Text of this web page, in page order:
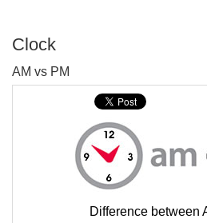
Clock
AM vs PM
Difference between